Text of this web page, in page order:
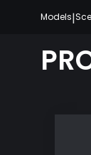
content
Models|